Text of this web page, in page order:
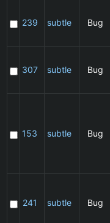
239 subtle Bug
307 subtle Bug
153 subtle Bug
241 subtle Bug